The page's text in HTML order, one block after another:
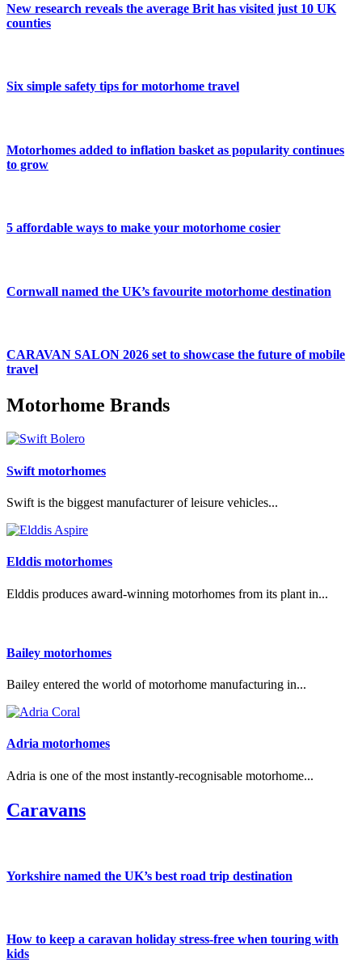
New research reveals the average Brit has visited just 10 UK
counties
Six simple safety tips for motorhome travel
Motorhomes added to inflation basket as popularity continues
to grow
5 affordable ways to make your motorhome cosier
Cornwall named the UK’s favourite motorhome destination
CARAVAN SALON 2026 set to showcase the future of mobile
travel
Motorhome Brands
Swift motorhomes
Swift is the biggest manufacturer of leisure vehicles...
Elddis motorhomes
Elddis produces award-winning motorhomes from its plant in...
Bailey motorhomes
Bailey entered the world of motorhome manufacturing in...
Adria motorhomes
Adria is one of the most instantly-recognisable motorhome...
Caravans
Yorkshire named the UK’s best road trip destination
How to keep a caravan holiday stress-free when touring with
kids